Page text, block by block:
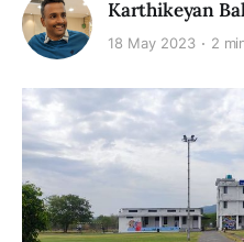
Karthikeyan
18 May 2023 2